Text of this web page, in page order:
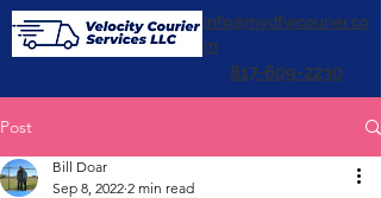
info@mydfwcourier.co
m
817-609-2230
Post
Bill Doar
Sep 8, 2022 2 min read